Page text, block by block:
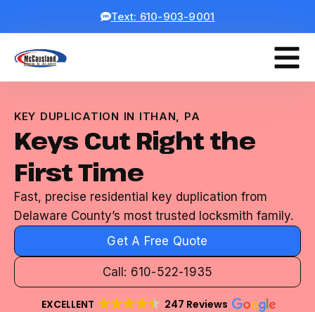
Text: 610-903-9001
KEY DUPLICATION IN ITHAN, PA
Keys Cut Right the
First Time
Fast, precise residential key duplication from
Delaware County’s most trusted locksmith family.
Get A Free Quote
Call: 610-522-1935
EXCELLENT 247 Reviews